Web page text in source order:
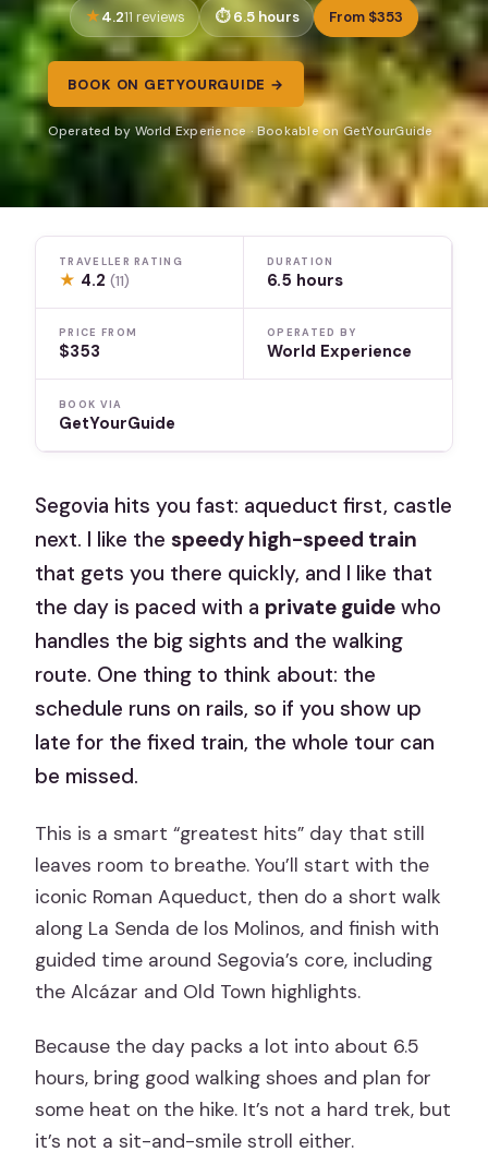
4.211 reviews 6.5 hours From $353
BOOK ON GETYOURGUIDE →
Operated by World Experience · Bookable on GetYourGuide
TRAVELLER RATING
★ 4.2(11)
DURATION
6.5 hours
PRICE FROM
$353
OPERATED BY
World Experience
BOOK VIA
GetYourGuide
Segovia hits you fast: aqueduct first, castle
next. I like thespeedy high-speed train
that gets you there quickly, and I like that
the day is paced with a private guide who
handles the big sights and the walking
route. One thing to think about: the
schedule runs on rails, so if you show up
late for the fixed train, the whole tour can
be missed.
This is a smart “greatest hits” day that still
leaves room to breathe. You’ll start with the
iconic Roman Aqueduct, then do a short walk
along La Senda de los Molinos, and finish with
guided time around Segovia’s core, including
the Alcázar and Old Town highlights.
Because the day packs a lot into about 6.5
hours, bring good walking shoes and plan for
some heat on the hike. It’s not a hard trek, but
it’s not a sit-and-smile stroll either.